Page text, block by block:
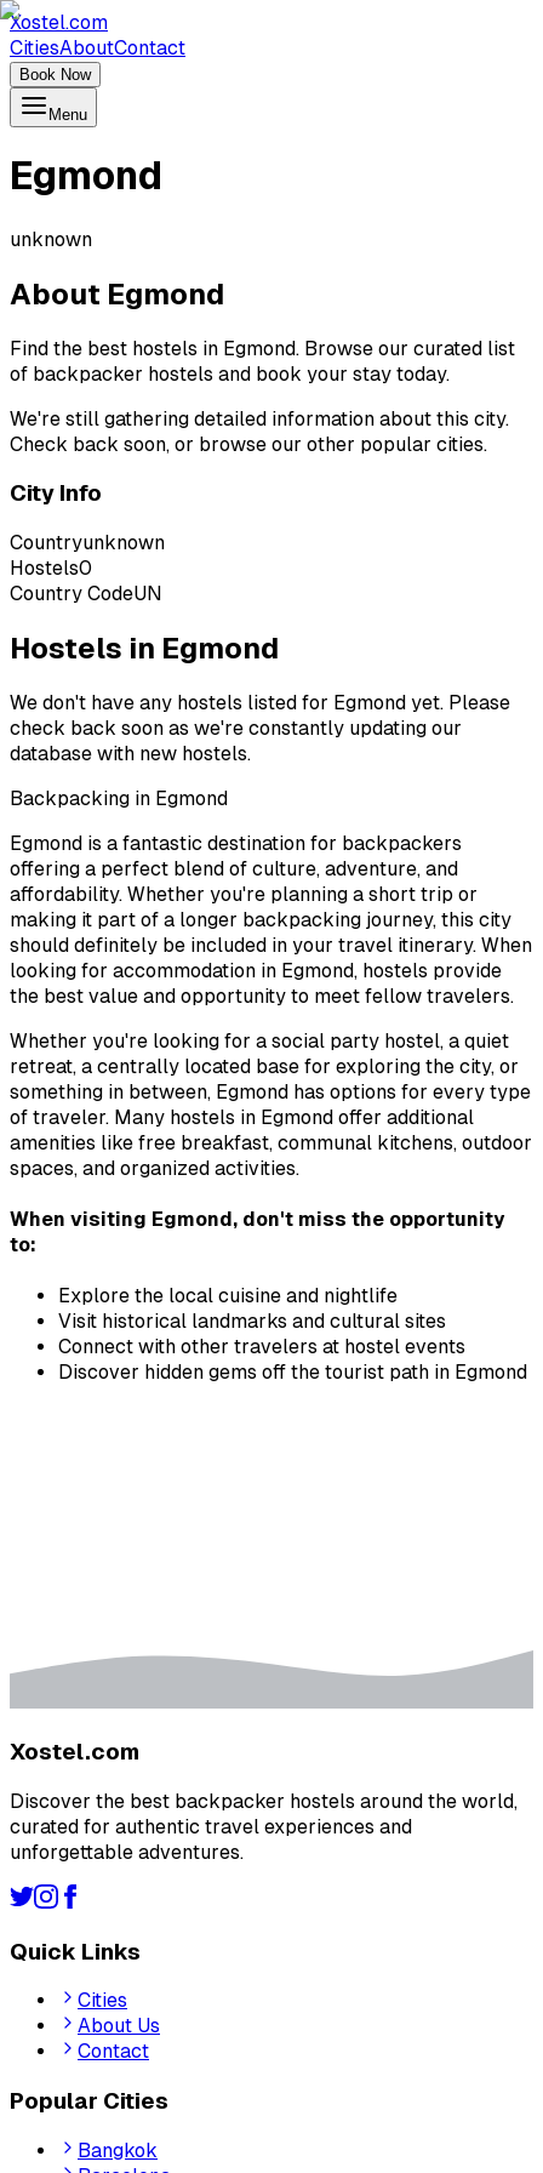
Xostel.com
CitiesAboutContact
Book Now
Menu
Egmond
unknown
About Egmond
Find the best hostels in Egmond. Browse our curated list
of backpacker hostels and book your stay today.
We're still gathering detailed information about this city.
Check back soon, or browse our other popular cities.
City Info
Countryunknown
Hostels0
Country CodeUN
Hostels in Egmond
We don't have any hostels listed for Egmond yet. Please
check back soon as we're constantly updating our
database with new hostels.
Backpacking in Egmond
Egmond is a fantastic destination for backpackers
offering a perfect blend of culture, adventure, and
affordability. Whether you're planning a short trip or
making it part of a longer backpacking journey, this city
should definitely be included in your travel itinerary. When
looking for accommodation in Egmond, hostels provide
the best value and opportunity to meet fellow travelers.
Whether you're looking for a social party hostel, a quiet
retreat, a centrally located base for exploring the city, or
something in between, Egmond has options for every type
of traveler. Many hostels in Egmond offer additional
amenities like free breakfast, communal kitchens, outdoor
spaces, and organized activities.
When visiting Egmond , don't miss the opportunity
to:
Explore the local cuisine and nightlife
Visit historical landmarks and cultural sites
Connect with other travelers at hostel events
Discover hidden gems off the tourist path in Egmond
Xostel.com
Discover the best backpacker hostels around the world,
curated for authentic travel experiences and
unforgettable adventures.
Quick Links
Cities
About Us
Contact
Popular Cities
Bangkok